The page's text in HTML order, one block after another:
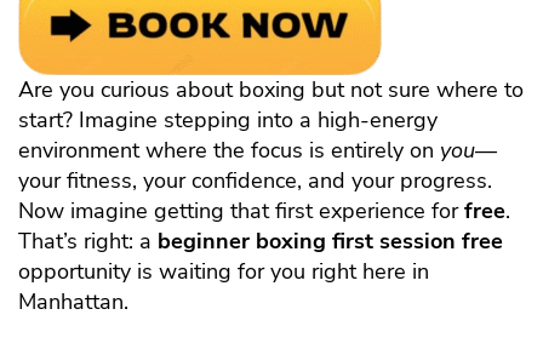
Are you curious about boxing but not sure where to
start? Imagine stepping into a high-energy
environment where the focus is entirely on you—
your fitness, your confidence, and your progress.
Now imagine getting that first experience forfree.
That’s right: a beginner boxing first session free
opportunity is waiting for you right here in
Manhattan.